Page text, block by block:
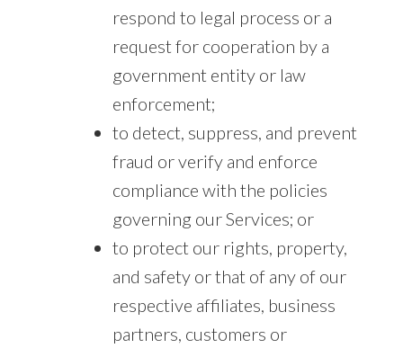
respond to legal process or a
request for cooperation by a
government entity or law
enforcement;
to detect, suppress, and prevent
fraud or verify and enforce
compliance with the policies
governing our Services; or
to protect our rights, property,
and safety or that of any of our
respective affiliates, business
partners, customers or